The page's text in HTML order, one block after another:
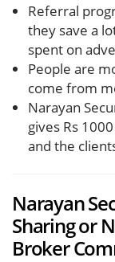
Referral
they save a
spent on
People are
come from
Narayan
gives Rs
and the
Narayan
Sharing or
Broker